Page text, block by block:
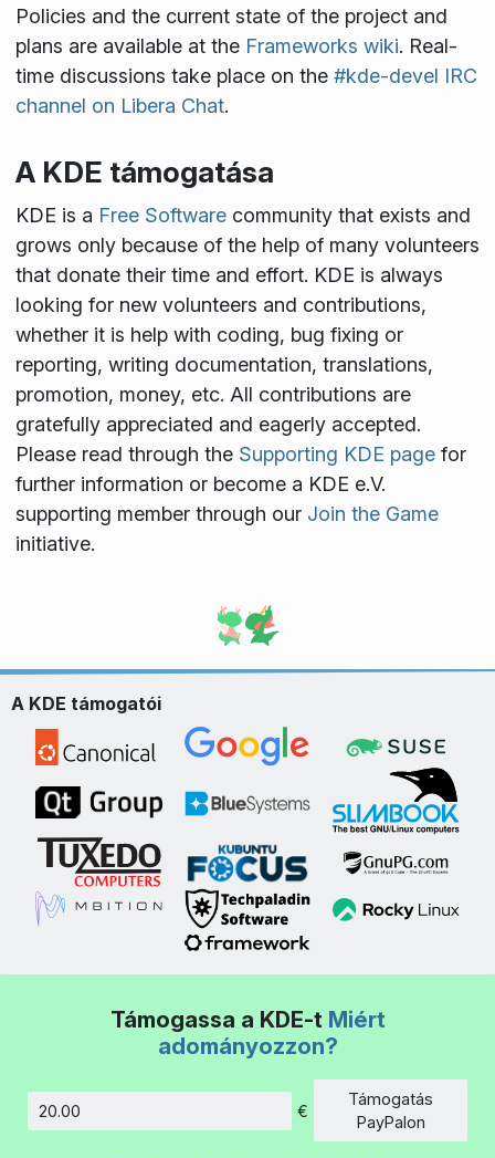
Policies and the current state of the project and
plans are available at the Frameworks wiki. Real-
time discussions take place on the #kde-devel IRC
channel on Libera Chat.
A KDE támogatása
KDE is a Free Softwarecommunity that exists and
grows only because of the help of many volunteers
that donate their time and effort. KDE is always
looking for new volunteers and contributions,
whether it is help with coding, bug fixing or
reporting, writing documentation, translations,
promotion, money, etc. All contributions are
gratefully appreciated and eagerly accepted.
Please read through the Supporting KDE pagefor
further information or become a KDE e.V.
supporting member through our Join the Game
initiative.
A KDE támogatói
Támogassa a KDE-t Miért
adományozzon?
Összeg
€
Támogatás
PayPalon